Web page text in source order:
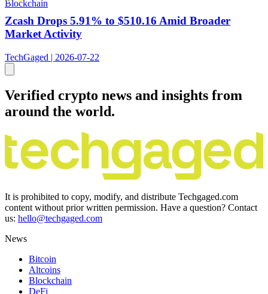
Blockchain
Zcash Drops 5.91% to $510.16 Amid Broader
Market Activity
TechGaged | 2026-07-22
Verified crypto news and insights from
around the world.
It is prohibited to copy, modify, and distribute Techgaged.com
content without prior written permission. Have a question? Contact
us: hello@techgaged.com
News
Bitcoin
Altcoins
Blockchain
DeFi